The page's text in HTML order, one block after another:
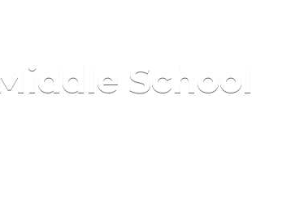
Middle School